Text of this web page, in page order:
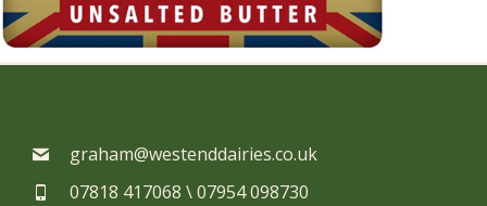
graham@westenddairies.co.uk
07818 417068 \ 07954 098730​